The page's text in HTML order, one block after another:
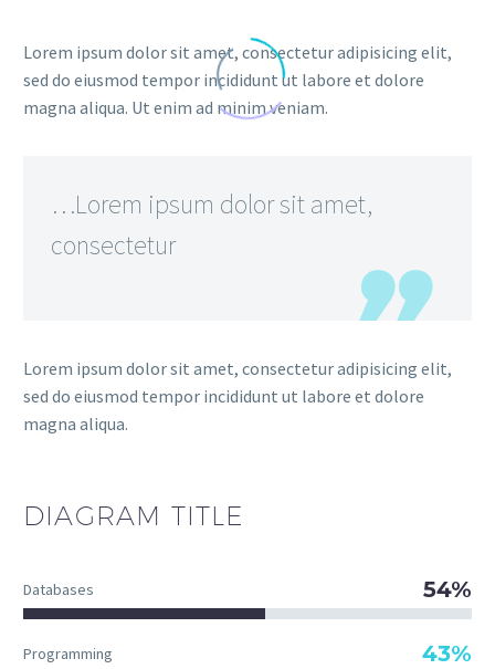
Lorem ipsum dolor sit amet, consectetur adipisicing elit,
sed do eiusmod tempor incididunt ut labore et dolore
magna aliqua. Ut enim ad minim veniam.
…Lorem ipsum dolor sit amet,
consectetur
Lorem ipsum dolor sit amet, consectetur adipisicing elit,
sed do eiusmod tempor incididunt ut labore et dolore
magna aliqua.
DIAGRAM TITLE
Databases 54%
Programming 43%